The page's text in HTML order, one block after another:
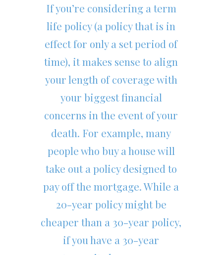
If you’re considering a term
life policy (a policy that is in
effect for only a set period of
time), it makes sense to align
your length of coverage with
your biggest financial
concerns in the event of your
death. For example, many
people who buy a house will
take out a policy designed to
pay off the mortgage. While a
20-year policy might be
cheaper than a 30-year policy,
if you have a 30-year